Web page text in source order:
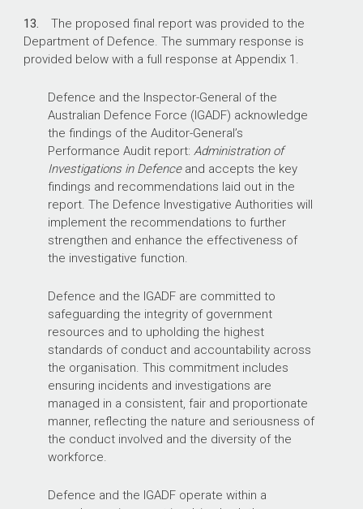
13. The proposed final report was provided to the
Department of Defence. The summary response is
provided below with a full response at Appendix 1.
Defence and the Inspector-General of the
Australian Defence Force (IGADF) acknowledge
the findings of the Auditor-General’s
Performance Audit report: Administration of
Investigations in Defenceand accepts the key
findings and recommendations laid out in the
report. The Defence Investigative Authorities will
implement the recommendations to further
strengthen and enhance the effectiveness of
the investigative function.
Defence and the IGADF are committed to
safeguarding the integrity of government
resources and to upholding the highest
standards of conduct and accountability across
the organisation. This commitment includes
ensuring incidents and investigations are
managed in a consistent, fair and proportionate
manner, reflecting the nature and seriousness of
the conduct involved and the diversity of the
workforce.
Defence and the IGADF operate within a